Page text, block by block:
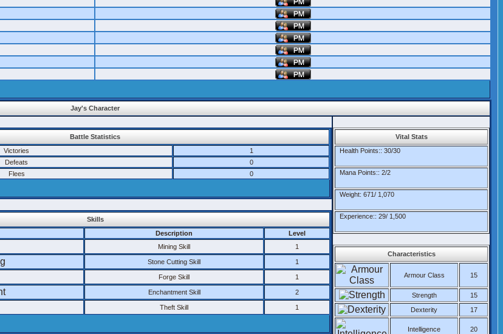
Jay's Character
Battle Statistics
Victories
1
Defeats
0
Flees
0
Skills
Description
Level
Mining Skill
1
Stone Cutting Skill 1
Forge Skill 1
Enchantment Skill 2
Theft Skill 1
Vital Stats
Health Points:: 30/30
Mana Points:: 2/2
Weight: 671/ 1,070
Experience:: 29/ 1,500
Characteristics
Armour Class 15
Strength
15
Dexterity
17
Intelligence 20